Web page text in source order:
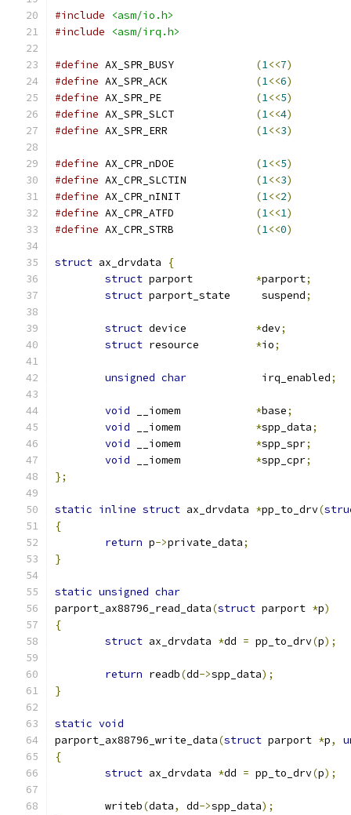
#include
<asm/io.h>
#include
<asm/irq.h>
#define (1<<7)
#define
(1<<6)
#define
(1<<5)
#define
(1<<4)
#define
(1<<3)
#define (1<<5)
#define
(1<<3)
#define
(1<<2)
#define
(1<<1)
#define
(1<<0)
struct ax_drvdata
{
struct
*parport;
struct
parport_state	 suspend;
struct *dev;
struct
*io;
unsigned char
		 irq_enabled
;
void *base;
void
*spp_data;
void
*spp_spr;
void
*spp_cpr;
};
static inline struct ax_drvdata *pp_to_drv(
{
return p->private_data;
}
static unsigned char
parport_ax88796_read_data(struct parport *p)
{
struct ax_drvdata *dd = pp_to_drv(p);
return readb(dd->spp_data);
}
static void
parport_ax88796_write_data(struct parport *p,
{
struct ax_drvdata *dd = pp_to_drv(p);
	writeb
(data, dd->spp_data);